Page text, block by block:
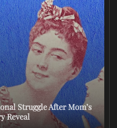
Struggle After Mom’s
Reveal